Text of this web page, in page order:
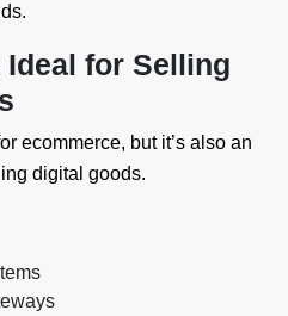
for Selling
ecommerce, but it’s also an
digital goods.